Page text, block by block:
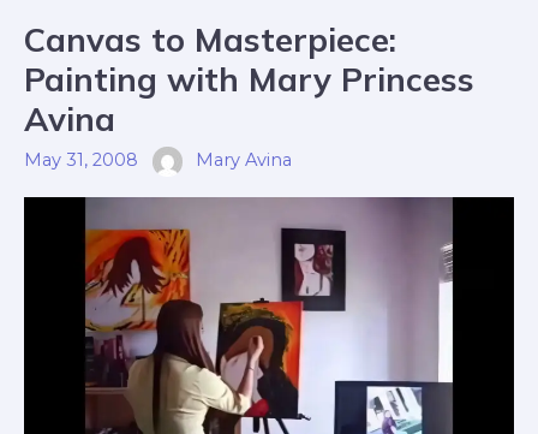
Canvas to Masterpiece:
Painting with Mary Princess
Avina
May 31, 2008 Mary Avina
To
Masterpiece:
Painting
With
Mary
Princess
Avina